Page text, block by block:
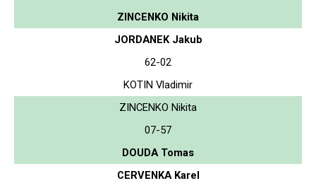
ZINCENKO Nikita
JORDANEK Jakub
62-02
KOTIN Vladimir
ZINCENKO Nikita
07-57
DOUDA Tomas
CERVENKA Karel